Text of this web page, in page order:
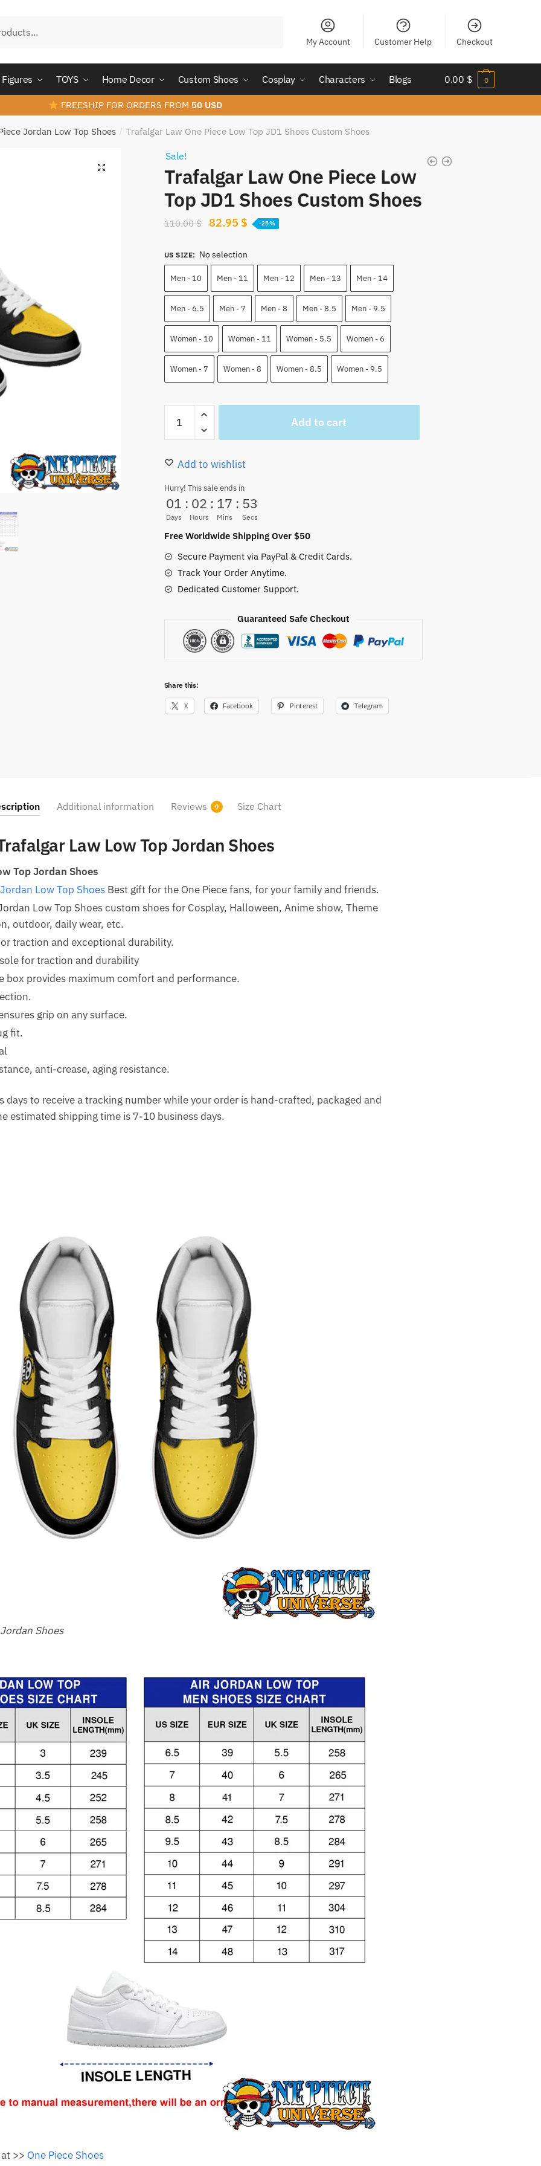
My Account Customer Help Checkout
Figures TOYS Home Decor Custom Shoes Cosplay Characters Blogs 0.00 $ 0
FREESHIP FOR ORDERS FROM 50 USD
Jordan Low Top Shoes / Trafalgar Law One Piece Low Top JD1 Shoes Custom Shoes
Sale!
Trafalgar Law One Piece Low
Top JD1 Shoes Custom Shoes
110.00$
Original
was:
110.00 $.
82.95 $Current
is:
82.95 $.
-25%
US SIZE: No selection
Men - 10 Men - 11 Men - 12 Men - 13 Men - 14
Men - 6.5 Men - 7 Men - 8 Men - 8.5 Men - 9.5
Women - 10 Women - 11 Women - 5.5 Women - 6
Women - 7 Women - 8 Women - 8.5 Women - 9.5
Trafalgar
Law
Piece
Top
JD1
Custom
Shoes
quantity
Add to cart
Add to wishlist
Hurry! This sale ends in
01
Days
: 02
Hours
: 17
Mins
: 52
Secs
Free Worldwide Shipping Over $50
Secure Payment via PayPal & Credit Cards.
Track Your Order Anytime.
Dedicated Customer Support.
Guaranteed Safe Checkout
Share this:
X Facebook Pinterest Telegram
Additional information Reviews 0 Size Chart
Law Low Top Jordan Shoes
Top Jordan Shoes
Low Top ShoesBest gift for the One Piece fans, for your family and friends.
Low Top Shoes custom shoes for Cosplay, Halloween, Anime show, Theme
outdoor, daily wear, etc.
traction and exceptional durability.
for traction and durability
box provides maximum comfort and performance.
grip on any surface.
fit.
anti-crease, aging resistance.
days to receive a tracking number while your order is hand-crafted, packaged and
estimated shipping time is 7-10 business days.
Shoes
>> One Piece Shoes